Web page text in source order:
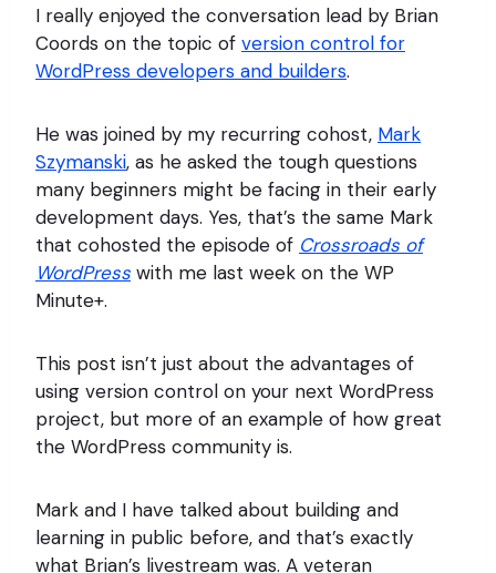
I really enjoyed the conversation lead by Brian
Coords on the topic of version control for
WordPress developers and builders.
He was joined by my recurring cohost, Mark
Szymanski, as he asked the tough questions
many beginners might be facing in their early
development days. Yes, that’s the same Mark
that cohosted the episode of Crossroads of
WordPress with me last week on the WP
Minute+.
This post isn’t just about the advantages of
using version control on your next WordPress
project, but more of an example of how great
the WordPress community is.
Mark and I have talked about building and
learning in public before, and that’s exactly
what Brian’s livestream was. A veteran